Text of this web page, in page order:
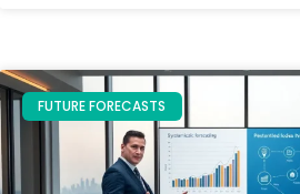
FUTURE FORECASTS